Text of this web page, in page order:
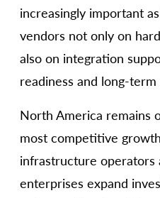
increasingly important
vendors not only on
also on integration
readiness and long-
North America remains
most competitive
infrastructure operators
enterprises expand